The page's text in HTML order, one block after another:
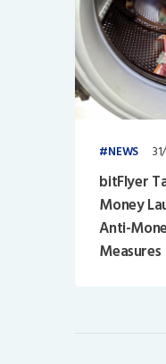
NEWS
bitFlyer
Money
Anti-
Measures